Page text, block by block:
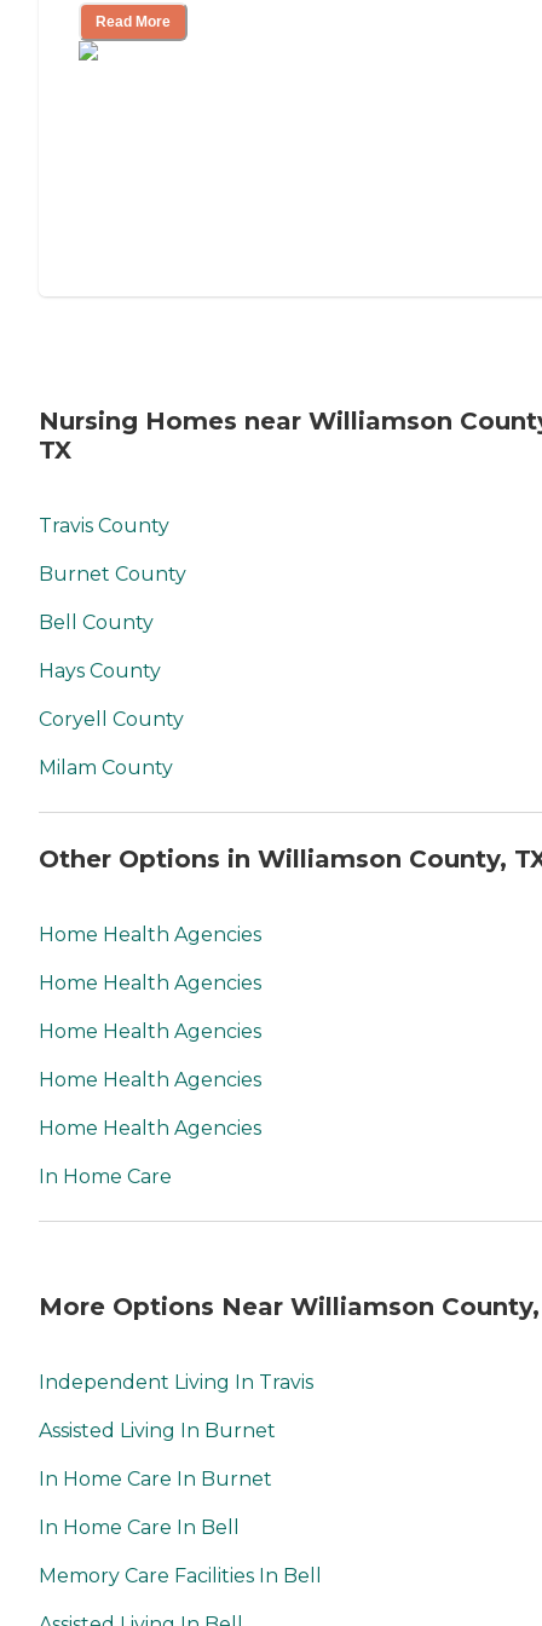
Read More
Nursing Homes near Williamson
TX
Travis County
Burnet County
Bell County
Hays County
Coryell County
Milam County
Other Options in Williamson County,
Home Health Agencies
Home Health Agencies
Home Health Agencies
Home Health Agencies
Home Health Agencies
In Home Care
More Options Near Williamson County,
Independent Living In Travis
Assisted Living In Burnet
In Home Care In Burnet
In Home Care In Bell
Memory Care Facilities In Bell